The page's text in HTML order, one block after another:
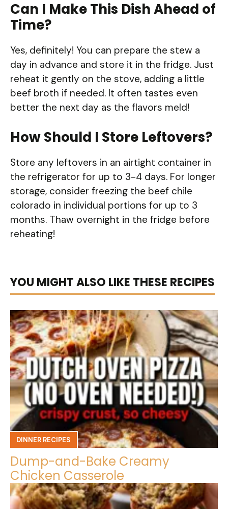
Can I Make This Dish Ahead of
Time?
Yes, definitely! You can prepare the stew a
day in advance and store it in the fridge. Just
reheat it gently on the stove, adding a little
beef broth if needed. It often tastes even
better the next day as the flavors meld!
How Should I Store Leftovers?
Store any leftovers in an airtight container in
the refrigerator for up to 3-4 days. For longer
storage, consider freezing the beef chile
colorado in individual portions for up to 3
months. Thaw overnight in the fridge before
reheating!
YOU MIGHT ALSO LIKE THESE RECIPES
DINNER RECIPES
Dump-and-Bake Creamy
Chicken Casserole